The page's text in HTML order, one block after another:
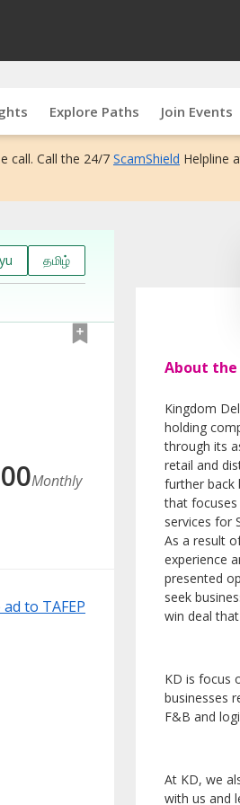
Explore Paths Join Events
call. Call the 24/7 ScamShield Helpline
தமிழ்
Monthly
to TAFEP
About the
Kingdom
holding
through its
retail and
further back
that focuses
services for
As a result
experience
presented
seek
win deal
KD is focus
businesses
F&B and
At KD, we
with us and